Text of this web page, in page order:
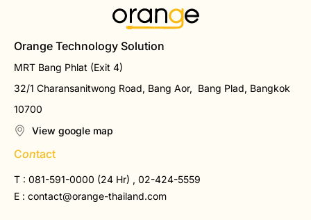
Orange Technology Solution
MRT Bang Phlat (Exit 4)
32/1 Charansanitwong Road, Bang Aor, Bang Plad, Bangkok
10700
View google map
Contact
T : 081-591-0000 (24 Hr) , 02-424-5559
E : contact@orange-thailand.com